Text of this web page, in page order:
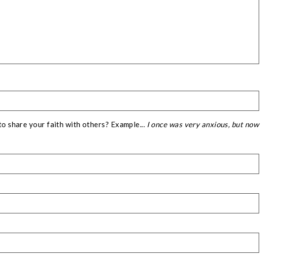
share your faith with others? Example... I once was very anxious, but now